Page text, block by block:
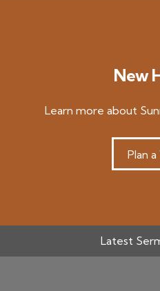
New
Learn more about
Plan
Latest